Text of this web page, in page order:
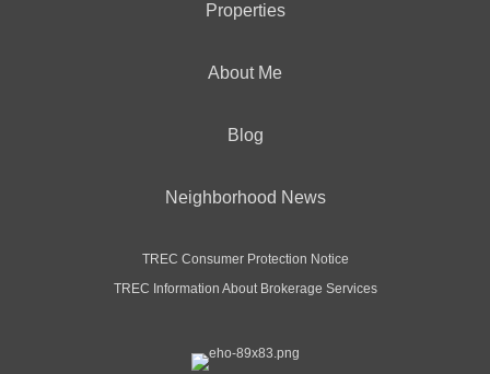
Properties
About Me
Blog
Neighborhood News
TREC Consumer Protection Notice
TREC Information About Brokerage Services